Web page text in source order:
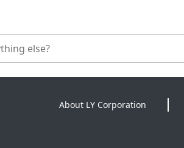
About LY Corporation